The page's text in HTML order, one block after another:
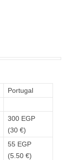
Portugal
300 EGP
(30 €)
55 EGP
(5.50 €)